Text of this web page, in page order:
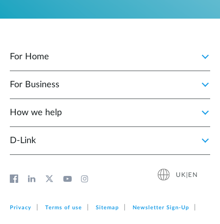
For Home
For Business
How we help
D‑Link
UK|EN
Privacy Terms of use Sitemap Newsletter Sign‑Up